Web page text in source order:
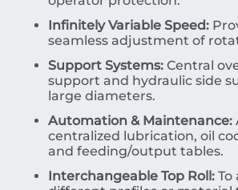
Infinitely Variable Speed:
seamless adjustment of
Support Systems: Central
support and hydraulic side
large diameters.
Automation & Maintenance:
centralized lubrication, oil
and feeding/output tables.
Interchangeable Top Roll: To